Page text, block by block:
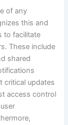
of any
this and
to facilitate
These include
shared
critical updates
access control